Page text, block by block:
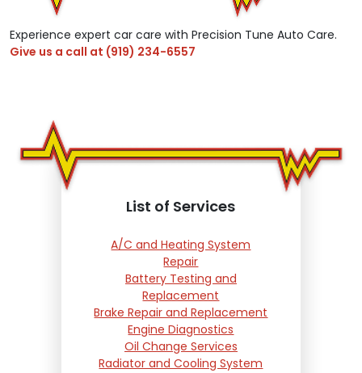
Experience expert car care with Precision Tune Auto Care.
Give us a call at (919) 234-6557
List of Services
A/C and Heating System
Repair
Battery Testing and
Replacement
Brake Repair and Replacement
Engine Diagnostics
Oil Change Services
Radiator and Cooling System